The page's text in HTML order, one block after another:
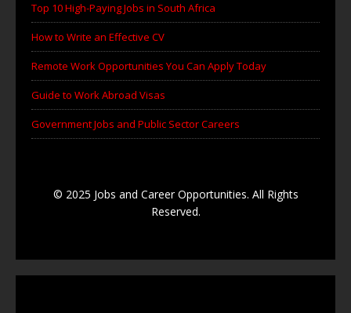
Top 10 High-Paying Jobs in South Africa
How to Write an Effective CV
Remote Work Opportunities You Can Apply Today
Guide to Work Abroad Visas
Government Jobs and Public Sector Careers
© 2025 Jobs and Career Opportunities. All Rights
Reserved.